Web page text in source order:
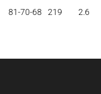
81-70-68 219 2.667